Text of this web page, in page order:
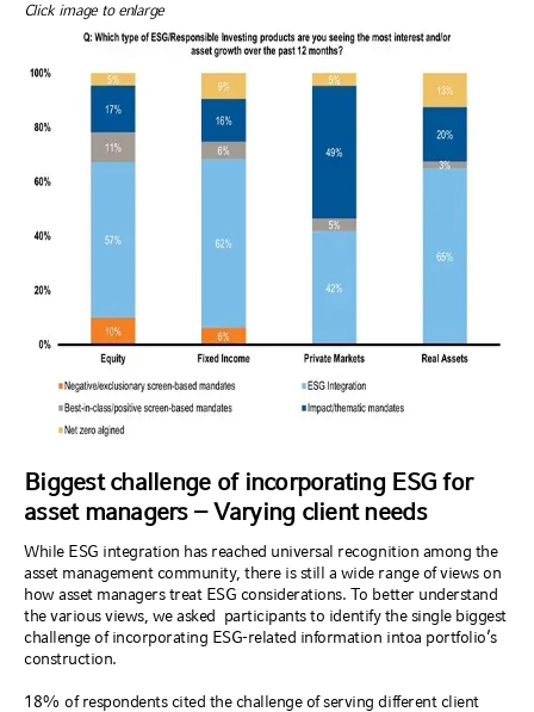
Click image to enlarge
Biggest challenge of incorporating ESG for
asset managers – Varying client needs
While ESG integration has reached universal recognition among the
asset management community, there is still a wide range of views on
how asset managers treat ESG considerations. To better understand
the various views, we asked participants to identify the single biggest
challenge of incorporating ESG-related information intoa portfolio’s
construction.
18% of respondents cited the challenge of serving different client